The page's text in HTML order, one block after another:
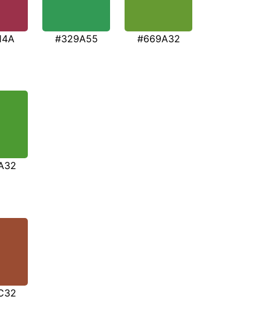
#329A55 #669A32